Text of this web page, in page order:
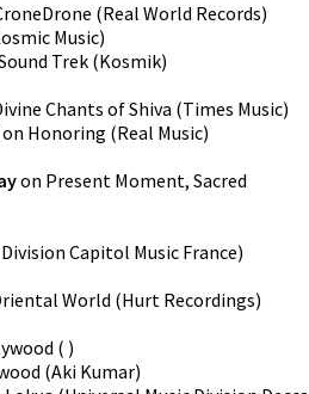
(Real World Records)
Music)
Trek (Kosmik)
Chants of Shiva (Times Music)
on Honoring (Real Music)
on Present Moment, Sacred
Capitol Music France)
World (Hurt Recordings)
( )
(Aki Kumar)